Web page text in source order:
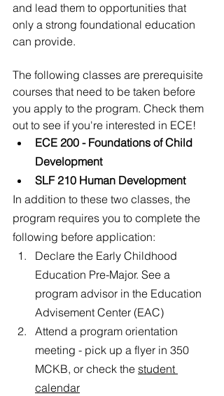
and lead them to opportunities that
only a strong foundational education
can provide.
The following classes are prerequisite
courses that need to be taken before
you apply to the program. Check them
out to see if you're interested in ECE!
ECE 200 - Foundations of Child
Development
SLF 210 Human Development
In addition to these two classes, the
program requires you to complete the
following before application:
Declare the Early Childhood
Education Pre-Major. See a
program advisor in the Education
Advisement Center (EAC)
Attend a program orientation
meeting - pick up a flyer in 350
MCKB, or check the student
calendar